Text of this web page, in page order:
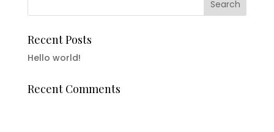
Recent Posts
Hello world!
Recent Comments